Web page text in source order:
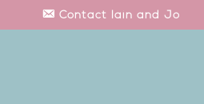
Contact Iain and Jo